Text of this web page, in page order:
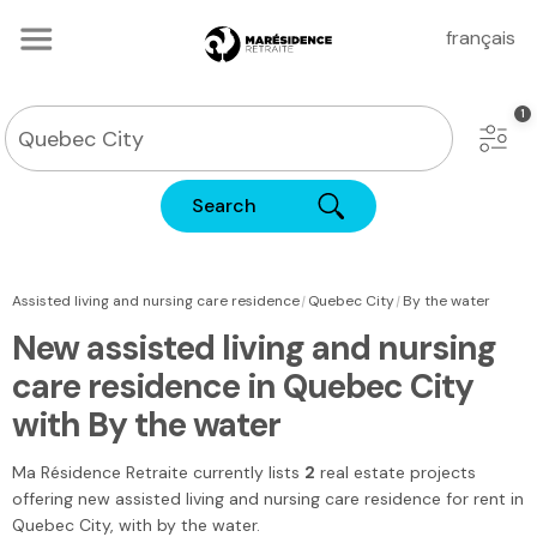
français
Search
Assisted living and nursing care residence|Quebec City|By the water
New assisted living and nursing
care residence in Quebec City
with By the water
Ma Résidence Retraite currently lists 2 real estate projects
offering new assisted living and nursing care residence for rent in
Quebec City, with by the water.